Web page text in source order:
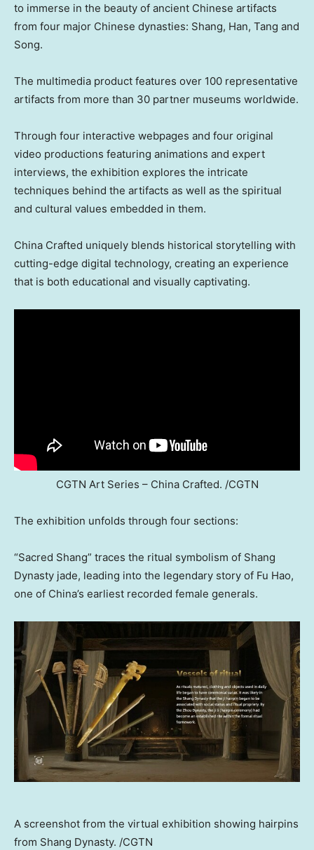
to immerse in the beauty of ancient Chinese artifacts
from four major Chinese dynasties: Shang, Han, Tang and
Song.
The multimedia product features over 100 representative
artifacts from more than 30 partner museums worldwide.
Through four interactive webpages and four original
video productions featuring animations and expert
interviews, the exhibition explores the intricate
techniques behind the artifacts as well as the spiritual
and cultural values embedded in them.
China Crafted uniquely blends historical storytelling with
cutting-edge digital technology, creating an experience
that is both educational and visually captivating.
CGTN Art Series – China Crafted. /CGTN
The exhibition unfolds through four sections:
“Sacred Shang” traces the ritual symbolism of Shang
Dynasty jade, leading into the legendary story of Fu Hao,
one of China’s earliest recorded female generals.
A screenshot from the virtual exhibition showing hairpins
from Shang Dynasty. /CGTN